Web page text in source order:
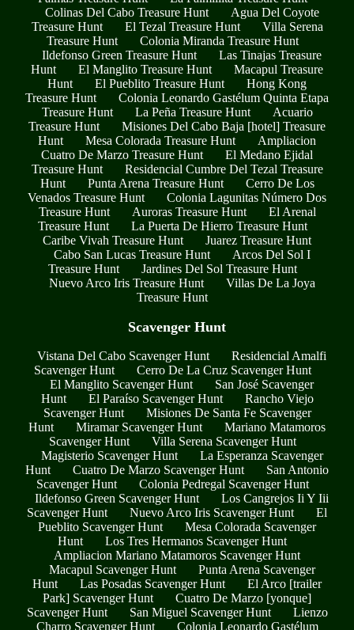
Colinas Del Cabo Treasure Hunt
Agua Del Coyote
Treasure Hunt
El Tezal Treasure Hunt
Villa Serena
Treasure Hunt
Colonia Miranda Treasure Hunt
Ildefonso Green Treasure Hunt
Las Tinajas Treasure
Hunt
El Manglito Treasure Hunt
Macapul Treasure
Hunt
El Pueblito Treasure Hunt
Hong Kong
Treasure Hunt
Colonia Leonardo Gastélum Quinta Etapa
Treasure Hunt
La Peña Treasure Hunt
Acuario
Treasure Hunt
Misiones Del Cabo Baja [hotel] Treasure
Hunt
Mesa Colorada Treasure Hunt
Ampliacion
Cuatro De Marzo Treasure Hunt
El Medano Ejidal
Treasure Hunt
Residencial Cumbre Del Tezal Treasure
Hunt
Punta Arena Treasure Hunt
Cerro De Los
Venados Treasure Hunt
Colonia Lagunitas Número Dos
Treasure Hunt
Auroras Treasure Hunt
El Arenal
Treasure Hunt
La Puerta De Hierro Treasure Hunt
Caribe Vivah Treasure Hunt
Juarez Treasure Hunt
Cabo San Lucas Treasure Hunt
Arcos Del Sol I
Treasure Hunt
Jardines Del Sol Treasure Hunt
Nuevo Arco Iris Treasure Hunt
Villas De La Joya
Treasure Hunt
Scavenger Hunt
Vistana Del Cabo Scavenger Hunt
Residencial Amalfi
Scavenger Hunt
Cerro De La Cruz Scavenger Hunt
El Manglito Scavenger Hunt
San José Scavenger
Hunt
El Paraíso Scavenger Hunt
Rancho Viejo
Scavenger Hunt
Misiones De Santa Fe Scavenger
Hunt
Miramar Scavenger Hunt
Mariano Matamoros
Scavenger Hunt
Villa Serena Scavenger Hunt
Magisterio Scavenger Hunt
La Esperanza Scavenger
Hunt
Cuatro De Marzo Scavenger Hunt
San Antonio
Scavenger Hunt
Colonia Pedregal Scavenger Hunt
Ildefonso Green Scavenger Hunt
Los Cangrejos Ii Y Iii
Scavenger Hunt
Nuevo Arco Iris Scavenger Hunt
El
Pueblito Scavenger Hunt
Mesa Colorada Scavenger
Hunt
Los Tres Hermanos Scavenger Hunt
Ampliacion Mariano Matamoros Scavenger Hunt
Macapul Scavenger Hunt
Punta Arena Scavenger
Hunt
Las Posadas Scavenger Hunt
El Arco [trailer
Park] Scavenger Hunt
Cuatro De Marzo [yonque]
Scavenger Hunt
San Miguel Scavenger Hunt
Lienzo
Charro Scavenger Hunt
Colonia Leonardo Gastélum